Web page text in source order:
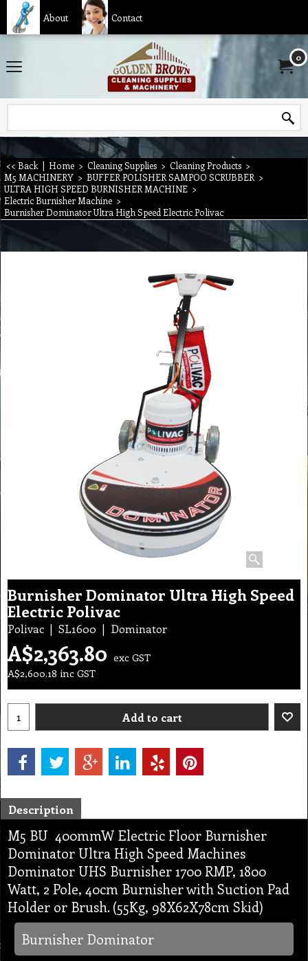
About Contact
0
<< Back | Home > Cleaning Supplies > Cleaning Products >
M5 MACHINERY > BUFFER POLISHER SAMPOO SCRUBBER >
ULTRA HIGH SPEED BURNISHER MACHINE >
Electric Burnisher Machine >
Burnisher Dominator Ultra High Speed Electric Polivac
Burnisher Dominator Ultra High Speed
Electric Polivac
Polivac SL1600 Dominator
A$2,363.80 exc GST
A$2,600.18 inc GST
Add to cart
Description
M5 BU 400mmW Electric Floor Burnisher
Dominator Ultra High Speed Machines
Dominator UHS Burnisher 1700 RMP, 1800
Watt, 2 Pole, 40cm Burnisher with Suction Pad
Holder or Brush. (55Kg, 98X62X78cm Skid)
Burnisher Dominator